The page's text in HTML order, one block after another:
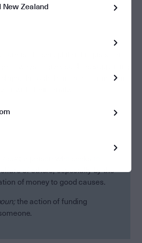
through their estate or in their
of others, especially by the
of money to good causes.
the action of funding
New Zealand